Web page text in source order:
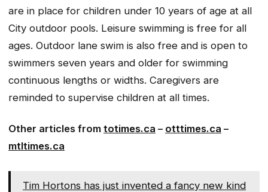
are in place for children under 10 years of age at all
City outdoor pools. Leisure swimming is free for all
ages. Outdoor lane swim is also free and is open to
swimmers seven years and older for swimming
continuous lengths or widths. Caregivers are
reminded to supervise children at all times.
Other articles from totimes.ca – otttimes.ca –
mtltimes.ca
Tim Hortons has just invented a fancy new kind